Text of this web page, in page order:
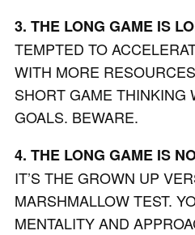
3. THE LONG GAME IS
TEMPTED TO
WITH MORE
SHORT GAME THINKING
GOALS. BEWARE.
4. THE LONG GAME IS
IT’S THE GROWN UP
MARSHMALLOW TEST.
MENTALITY AND